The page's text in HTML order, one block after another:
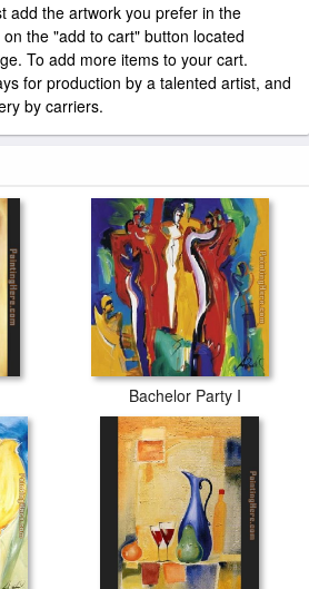
add the artwork you prefer in the
the "add to cart" button located
To add more items to your cart.
for production by a talented artist, and
by carriers.
Bachelor Party I